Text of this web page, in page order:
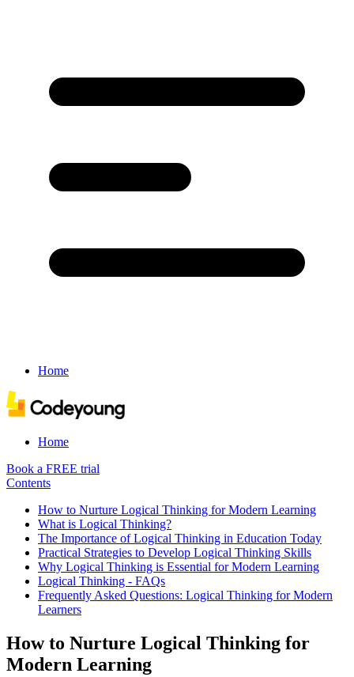
Home
Home
Book a FREE trial
Contents
How to Nurture Logical Thinking for Modern Learning
What is Logical Thinking?
The Importance of Logical Thinking in Education Today
Practical Strategies to Develop Logical Thinking Skills
Why Logical Thinking is Essential for Modern Learning
Logical Thinking - FAQs
Frequently Asked Questions: Logical Thinking for Modern
Learners
How to Nurture Logical Thinking for
Modern Learning